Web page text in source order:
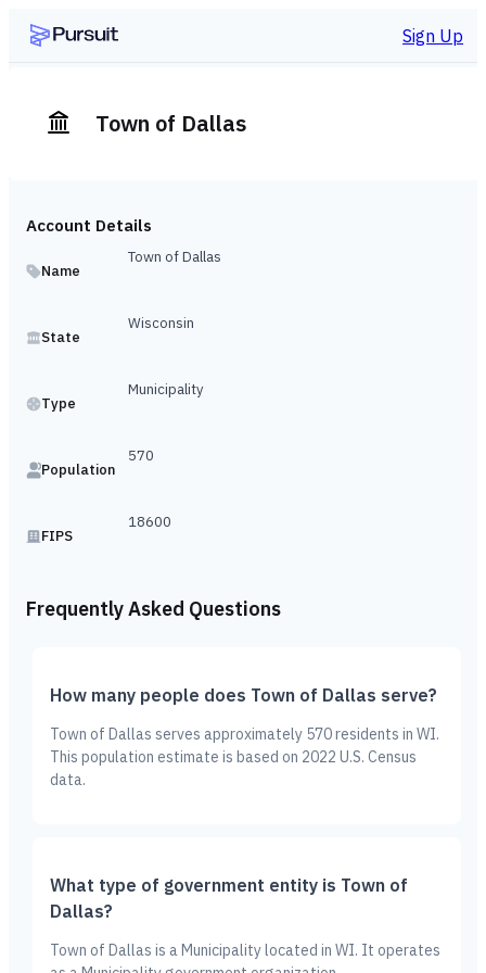
Sign Up
Town of Dallas
Account Details
Name
Town of Dallas
State
Wisconsin
Type
Municipality
Population
570
FIPS
18600
Frequently Asked Questions
How many people does Town of Dallas serve?
Town of Dallas serves approximately 570 residents in WI.
This population estimate is based on 2022 U.S. Census
data.
What type of government entity is Town of
Dallas?
Town of Dallas is a Municipality located in WI. It operates